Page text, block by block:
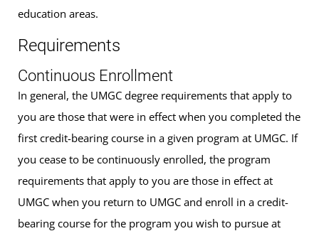
education areas.
Requirements
Continuous Enrollment
In general, the UMGC degree requirements that apply to
you are those that were in effect when you completed the
first credit-bearing course in a given program at UMGC. If
you cease to be continuously enrolled, the program
requirements that apply to you are those in effect at
UMGC when you return to UMGC and enroll in a credit-
bearing course for the program you wish to pursue at